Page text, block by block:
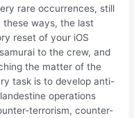
rare occurrences, still
these ways, the last
reset of your iOS
to the crew, and
the matter of the
task is to develop anti-
operations
terrorism, counter-